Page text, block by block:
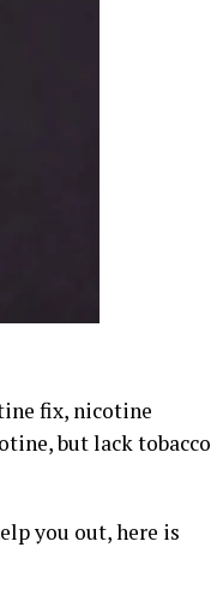
fix, nicotine
but lack tobacco
you out, here is